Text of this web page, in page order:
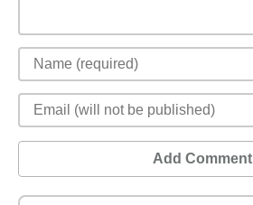
Add Comment